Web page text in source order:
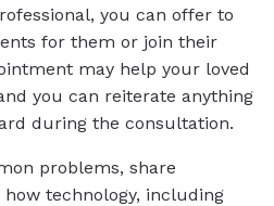
you can offer to
for them or join their
may help your loved
you can reiterate anything
during the consultation.
problems, share
technology, including